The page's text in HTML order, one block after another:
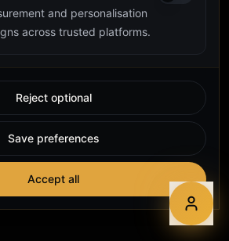
and personalisation
across trusted platforms.
Reject optional
Save preferences
Accept all